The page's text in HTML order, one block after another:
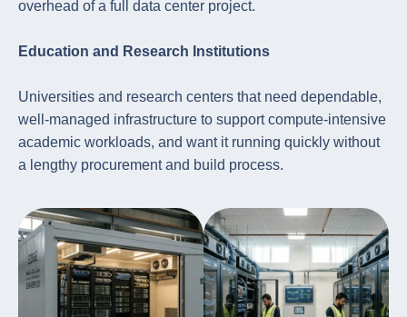
overhead of a full data center project.
Education and Research Institutions
Universities and research centers that need dependable,
well-managed infrastructure to support compute-intensive
academic workloads, and want it running quickly without
a lengthy procurement and build process.